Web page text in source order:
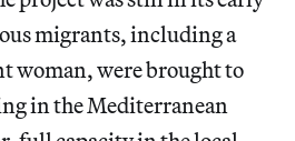
migrants, including a
woman, were brought to
in the Mediterranean